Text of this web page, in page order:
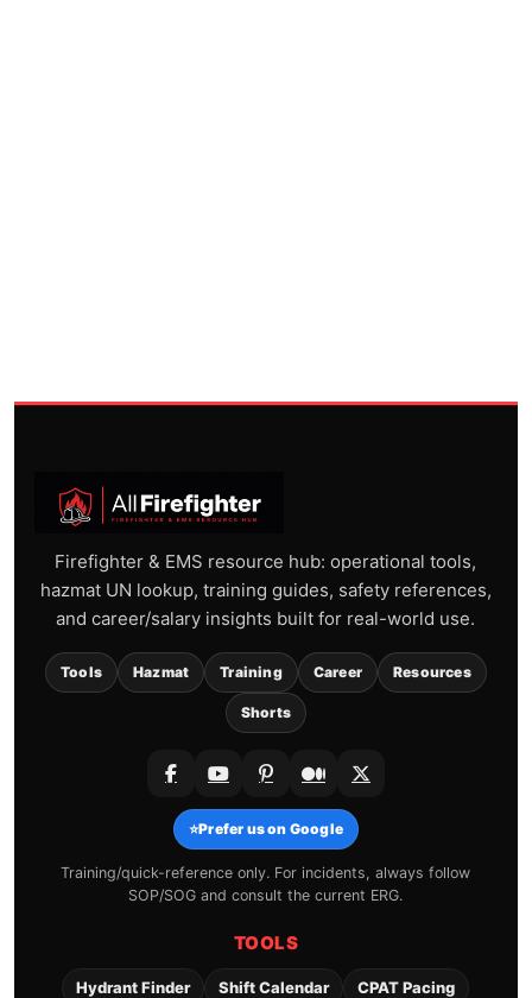
Firefighter & EMS resource hub: operational tools,
hazmat UN lookup, training guides, safety references,
and career/salary insights built for real-world use.
Tools Hazmat Training Career Resources
Shorts
⭐Prefer us on Google
Training/quick-reference only. For incidents, always follow
SOP/SOG and consult the current ERG.
TOOLS
Hydrant Finder Shift Calendar CPAT Pacing